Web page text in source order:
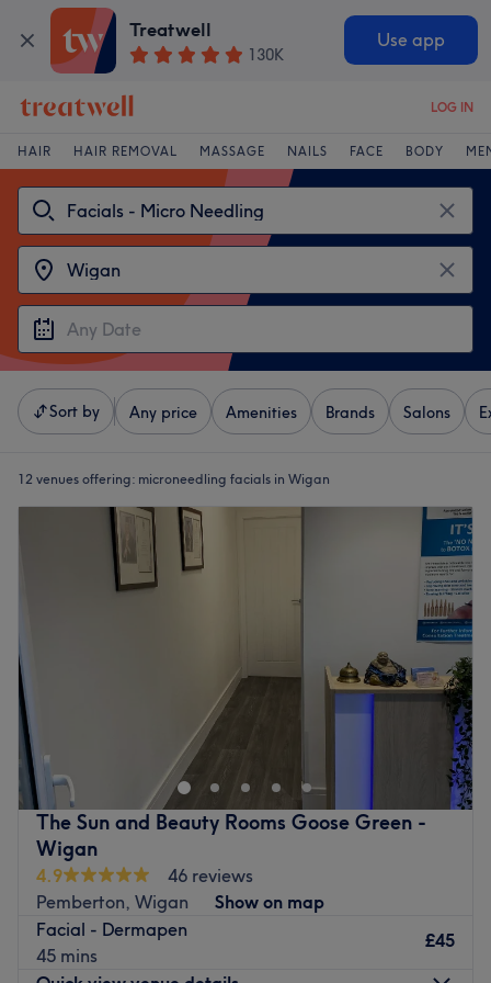
Treatwell
130K
Use app
LOG IN
HAIR HAIR REMOVAL MASSAGE NAILS FACE BODY
Sort by Any price Amenities Brands Salons
12 venues offering: microneedling facials in Wigan
The Sun and Beauty Rooms Goose Green -
Wigan
4.9
46 reviews
Pemberton, Wigan
Show on map
Facial - Dermapen
45 mins
£45